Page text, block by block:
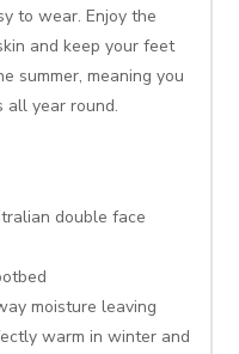
to wear. Enjoy the
and keep your feet
summer, meaning you
all year round.
double face
moisture leaving
warm in winter and